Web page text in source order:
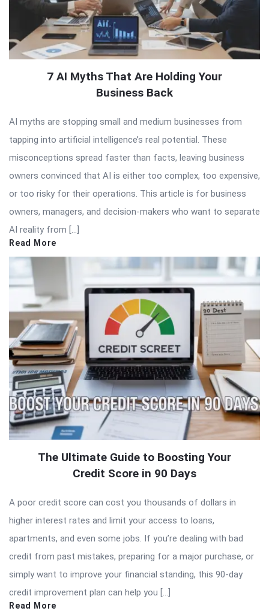
7 AI Myths That Are Holding Your
Business Back
AI myths are stopping small and medium businesses from
tapping into artificial intelligence’s real potential. These
misconceptions spread faster than facts, leaving business
owners convinced that AI is either too complex, too expensive,
or too risky for their operations. This article is for business
owners, managers, and decision-makers who want to separate
AI reality from […]
Read More
The Ultimate Guide to Boosting Your
Credit Score in 90 Days
A poor credit score can cost you thousands of dollars in
higher interest rates and limit your access to loans,
apartments, and even some jobs. If you’re dealing with bad
credit from past mistakes, preparing for a major purchase, or
simply want to improve your financial standing, this 90-day
credit improvement plan can help you […]
Read More